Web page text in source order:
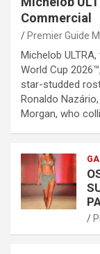
Commercial
Premier Guide
Michelob
World Cup
star-studded
Ronaldo
Morgan, who